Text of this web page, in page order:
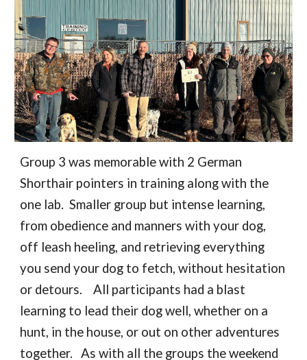
Group 3 was memorable with 2 German
Shorthair pointers in training along with the
one lab. Smaller group but intense learning,
from obedience and manners with your dog,
off leash heeling, and retrieving everything
you send your dog to fetch, without hesitation
or detours. All participants had a blast
learning to lead their dog well, whether on a
hunt, in the house, or out on other adventures
together. As with all the groups the weekend